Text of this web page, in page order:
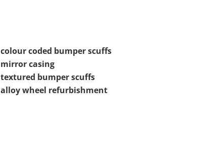
colour coded bumper scuffs
mirror casing
textured bumper scuffs
alloy wheel refurbishment